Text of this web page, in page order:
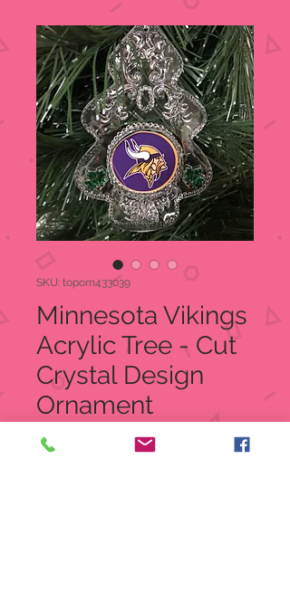
SKU: toporn433039
Minnesota Vikings
Acrylic Tree - Cut
Crystal Design
Ornament
$12.99